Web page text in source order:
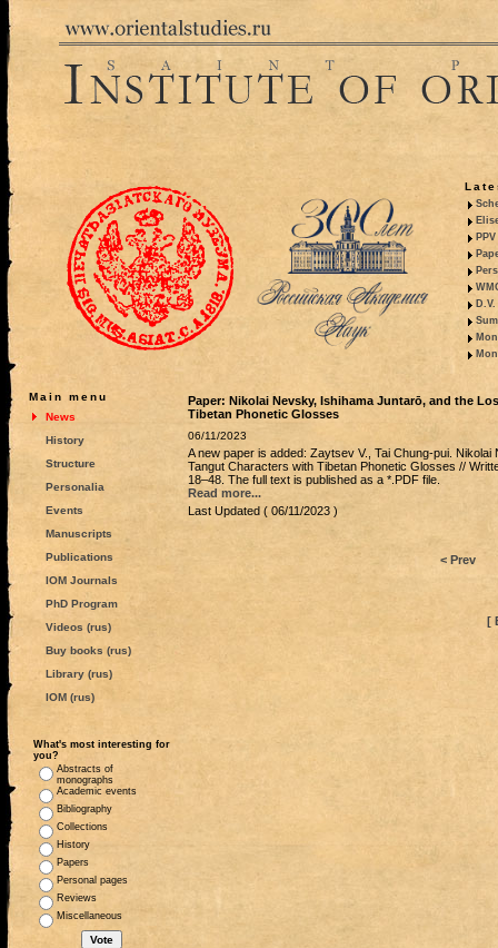
Main menu
News
History
Structure
Personalia
Events
Manuscripts
Publications
IOM Journals
PhD Program
Videos (rus)
Buy books (rus)
Library (rus)
IOM (rus)
What's most interesting for
you?
Abstracts of
monographs
Academic events
Bibliography
Collections
History
Papers
Personal pages
Reviews
Miscellaneous
Paper: Nikolai Nevsky, Ishihama Juntarō, and the
Tibetan Phonetic Glosses
06/11/2023
A new paper is added: Zaytsev V., Tai Chung-pui.
Tangut Characters with Tibetan Phonetic Glosses //
18–48. The full text is published as a *.PDF file.
Read more...
Last Updated ( 06/11/2023 )
< Prev
[